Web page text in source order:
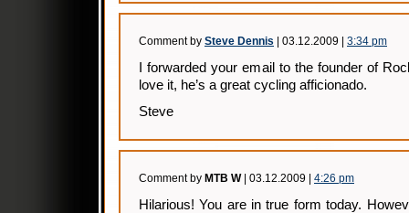
Comment by Steve Dennis | 03.12.2009 | 3:34 pm
I forwarded your email to the founder of
love it, he’s a great cycling afficionado.
Steve
Comment by MTB W| 03.12.2009 | 4:26 pm
Hilarious! You are in true form today.